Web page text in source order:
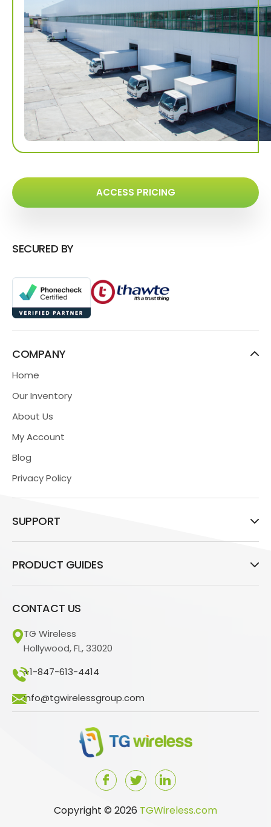
ACCESS PRICING
SECURED BY
COMPANY
Home
Our Inventory
About Us
My Account
Blog
Privacy Policy
SUPPORT
PRODUCT GUIDES
CONTACT US
TG Wireless
Hollywood, FL, 33020
+1-847-613-4414
info@tgwirelessgroup.com
Copyright © 2026 TGWireless.com